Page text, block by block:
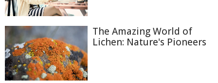
The Amazing World of
Lichen: Nature's Pioneers